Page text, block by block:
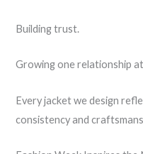
Building trust.
Growing one relationship
Every jacket we design
consistency and